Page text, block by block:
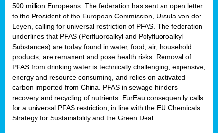
500 million Europeans. The federation has sent an open letter
to the President of the European Commission, Ursula von der
Leyen, calling for universal restriction of PFAS. The federation
underlines that PFAS (Perfluoroalkyl and Polyfluoroalkyl
Substances) are today found in water, food, air, household
products, are remanent and pose health risks. Removal of
PFAS from drinking water is technically challenging, expensive,
energy and resource consuming, and relies on activated
carbon imported from China. PFAS in sewage hinders
recovery and recycling of nutrients. EurEau consequently calls
for a universal PFAS restriction, in line with the EU Chemicals
Strategy for Sustainability and the Green Deal.